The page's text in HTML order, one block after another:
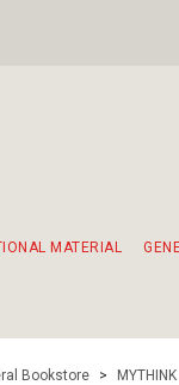
MATERIAL
Bookstore > MYTHINK